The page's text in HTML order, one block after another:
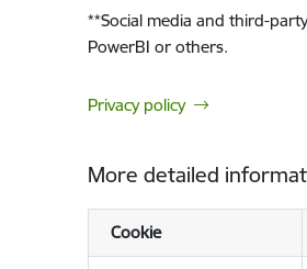
**Social media and third-
PowerBI or others.
Privacy policy
More detailed
Cookie